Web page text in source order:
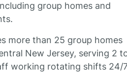
group homes and
more than 25 group homes
New Jersey, serving 2
working rotating shifts 24/